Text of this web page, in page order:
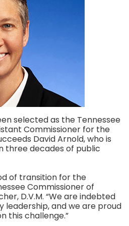
selected as the Tennessee
Commissioner for the
David Arnold, who is
three decades of public
of transition for the
Commissioner of
D.V.M. “We are indebted
leadership, and we are proud
this challenge.”